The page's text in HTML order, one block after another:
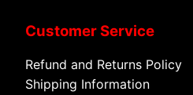
Customer Service
Refund and Returns Policy
Shipping Information